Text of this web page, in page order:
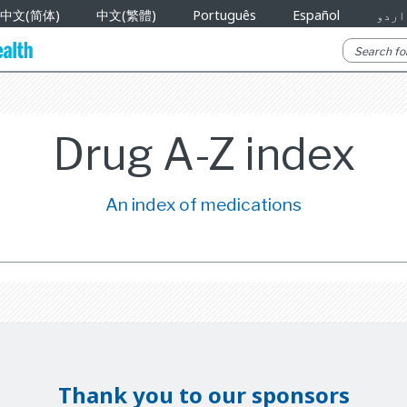
中文(简体) 中文(繁體) Português Español اردو
Drug A-Z index
An index of medications
Thank you to our sponsors